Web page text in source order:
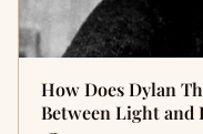
How Does Dylan
Between Light and